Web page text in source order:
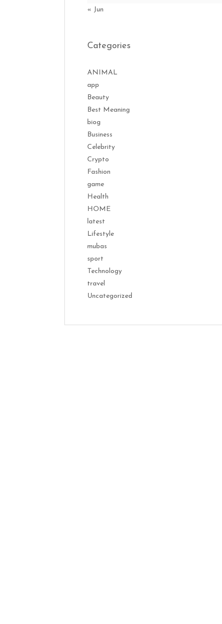
« Jun
Categories
ANIMAL
app
Beauty
Best Meaning
biog
Business
Celebrity
Crypto
Fashion
game
Health
HOME
latest
Lifestyle
mubas
sport
Technology
travel
Uncategorized